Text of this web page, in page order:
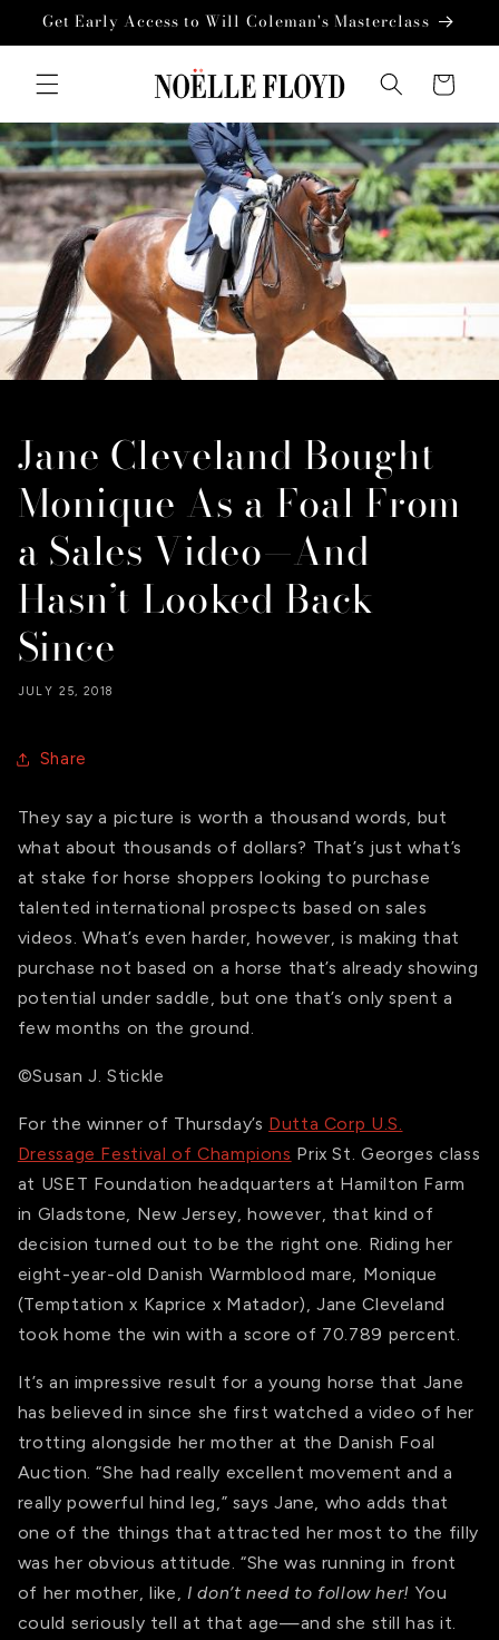
Skip to
Get Early Access to Will Coleman's Masterclass
Cart
Jane Cleveland Bought
Monique As a Foal From
a Sales Video—And
Hasn’t Looked Back
Since
JULY 25, 2018
Share
They say a picture is worth a thousand words, but
what about thousands of dollars? That’s just what’s
at stake for horse shoppers looking to purchase
talented international prospects based on sales
videos. What’s even harder, however, is making that
purchase not based on a horse that’s already showing
potential under saddle, but one that’s only spent a
few months on the ground.
©Susan J. Stickle
For the winner of Thursday’s Dutta Corp U.S.
Dressage Festival of Champions Prix St. Georges class
at USET Foundation headquarters at Hamilton Farm
in Gladstone, New Jersey, however, that kind of
decision turned out to be the right one. Riding her
eight-year-old Danish Warmblood mare, Monique
(Temptation x Kaprice x Matador), Jane Cleveland
took home the win with a score of 70.789 percent.
It’s an impressive result for a young horse that Jane
has believed in since she first watched a video of her
trotting alongside her mother at the Danish Foal
Auction. “She had really excellent movement and a
really powerful hind leg,” says Jane, who adds that
one of the things that attracted her most to the filly
was her obvious attitude. “She was running in front
of her mother, like, I don’t need to follow her! You
could seriously tell at that age—and she still has it.